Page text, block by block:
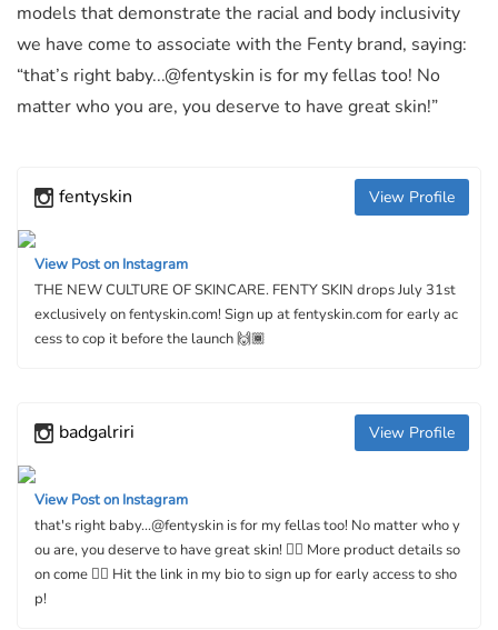
models that demonstrate the racial and body inclusivity
we have come to associate with the Fenty brand, saying:
“that’s right baby...@fentyskin is for my fellas too! No
matter who you are, you deserve to have great skin!”
fentyskin View Profile
View Post on Instagram
THE NEW CULTURE OF SKINCARE. FENTY SKIN drops July 31st
exclusively on fentyskin.com! Sign up at fentyskin.com for early ac
cess to cop it before the launch 🙌🏾
badgalriri View Profile
View Post on Instagram
that's right baby...@fentyskin is for my fellas too! No matter who y
ou are, you deserve to have great skin! 👌🏿 More product details so
on come 👉🏿 Hit the link in my bio to sign up for early access to sho
p!